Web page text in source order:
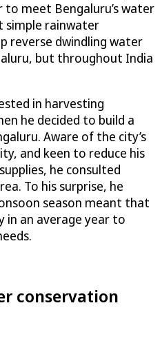
meet Bengaluru’s water
simple rainwater
reverse dwindling water
but throughout India
in harvesting
he decided to build a
Aware of the city’s
and keen to reduce his
he consulted
To his surprise, he
season meant that
in an average year to
conservation